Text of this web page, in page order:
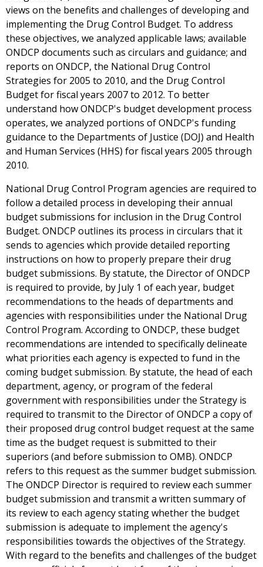
views on the benefits and challenges of developing and
implementing the Drug Control Budget. To address
these objectives, we analyzed applicable laws; available
ONDCP documents such as circulars and guidance; and
reports on ONDCP, the National Drug Control
Strategies for 2005 to 2010, and the Drug Control
Budget for fiscal years 2007 to 2012. To better
understand how ONDCP's budget development process
operates, we analyzed portions of ONDCP's funding
guidance to the Departments of Justice (DOJ) and Health
and Human Services (HHS) for fiscal years 2005 through
2010.
National Drug Control Program agencies are required to
follow a detailed process in developing their annual
budget submissions for inclusion in the Drug Control
Budget. ONDCP outlines its process in circulars that it
sends to agencies which provide detailed reporting
instructions on how to properly prepare their drug
budget submissions. By statute, the Director of ONDCP
is required to provide, by July 1 of each year, budget
recommendations to the heads of departments and
agencies with responsibilities under the National Drug
Control Program. According to ONDCP, these budget
recommendations are intended to specifically delineate
what priorities each agency is expected to fund in the
coming budget submission. By statute, the head of each
department, agency, or program of the federal
government with responsibilities under the Strategy is
required to transmit to the Director of ONDCP a copy of
their proposed drug control budget request at the same
time as the budget request is submitted to their
superiors (and before submission to OMB). ONDCP
refers to this request as the summer budget submission.
The ONDCP Director is required to review each summer
budget submission and transmit a written summary of
its review to each agency stating whether the budget
submission is adequate to implement the agency's
responsibilities towards the objectives of the Strategy.
With regard to the benefits and challenges of the budget